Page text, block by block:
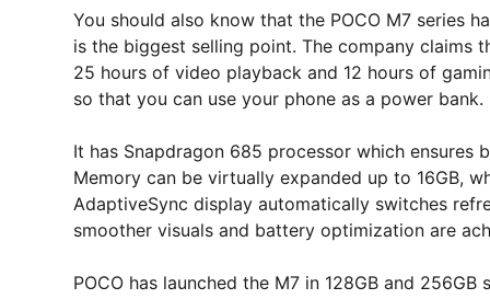
You should also know that the POCO M7 series
is the biggest selling point. The company
25 hours of video playback and 12 hours of
so that you can use your phone as a power bank.
It has Snapdragon 685 processor which
Memory can be virtually expanded up to 16GB,
AdaptiveSync display automatically switches
smoother visuals and battery optimization are
POCO has launched the M7 in 128GB and